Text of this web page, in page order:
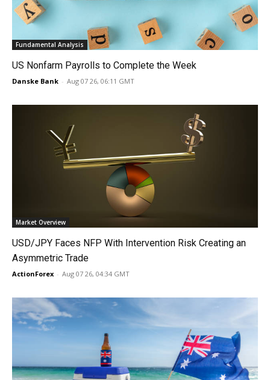
Fundamental Analysis
US Nonfarm Payrolls to Complete the Week
Danske Bank - Aug 07 26, 06:11 GMT
Market Overview
USD/JPY Faces NFP With Intervention Risk Creating an
Asymmetric Trade
ActionForex - Aug 07 26, 04:34 GMT